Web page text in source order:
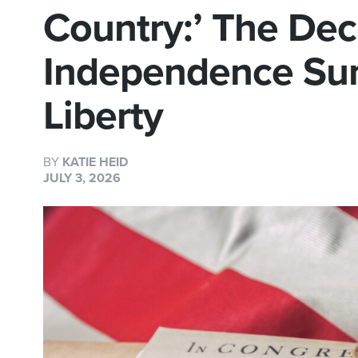
Country:’ The
Independence
Liberty
BY KATIE HEID
JULY 3, 2026